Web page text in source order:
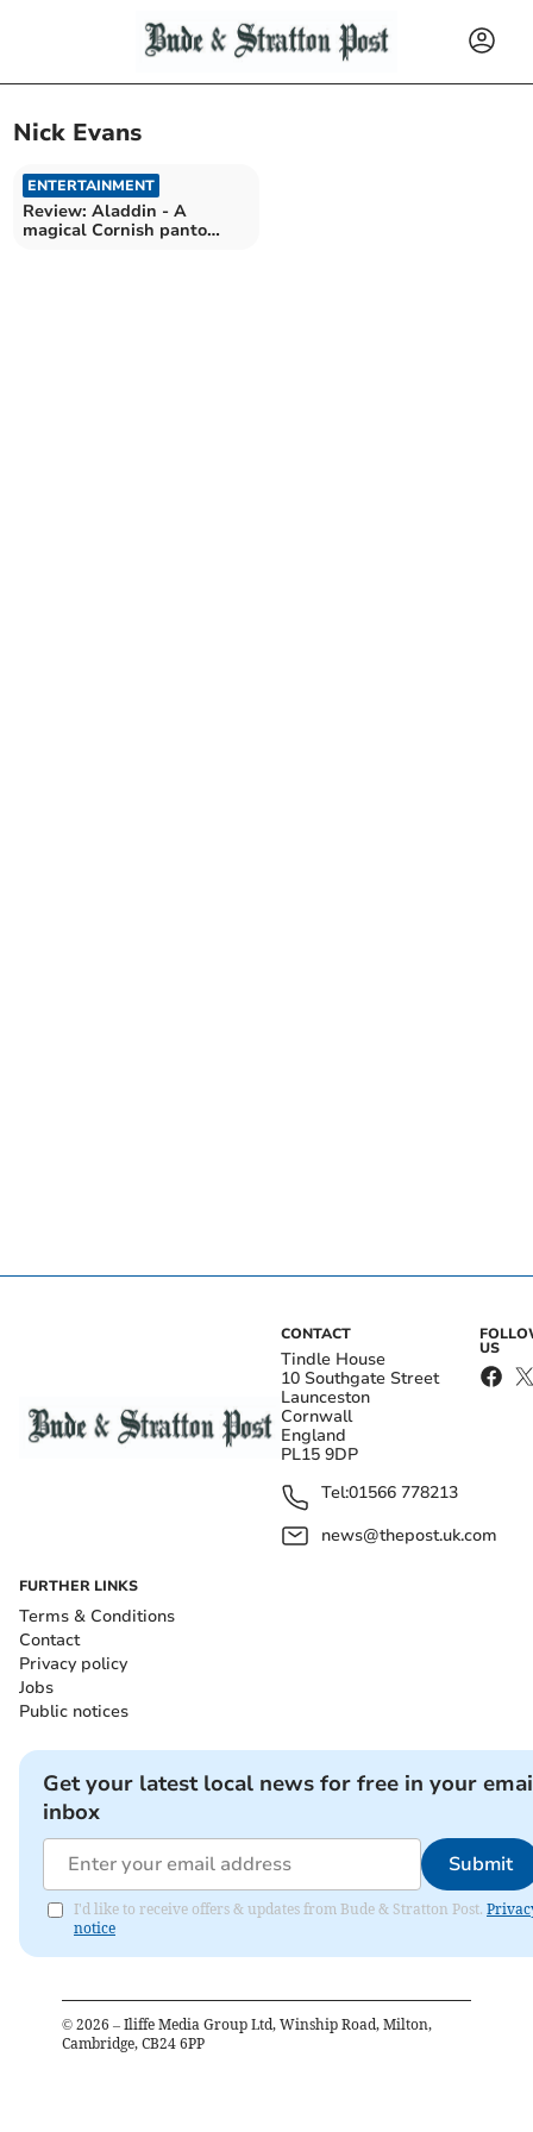
Nick Evans
ENTERTAINMENT
Review: Aladdin - A
magical Cornish panto
CONTACT
Tindle House
10 Southgate Street
Launceston
Cornwall
England
PL15 9DP
Tel:01566 778213
news@thepost.uk.com
US
FURTHER LINKS
Terms & Conditions
Contact
Privacy policy
Jobs
Public notices
Get your latest local news for free in your
inbox
Submit
I'd like to receive offers & updates from Bude & Stratton Post.
notice
© 2026 – Iliffe Media Group Ltd, Winship Road, Milton,
Cambridge, CB24 6PP